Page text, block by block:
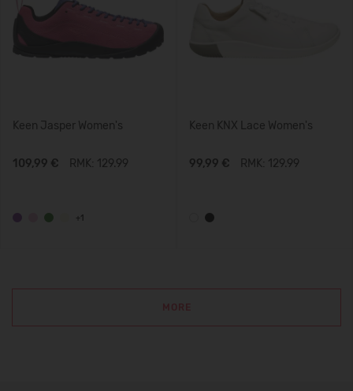
Keen Jasper Women's
109,99 € RMK: 129.99
+1
Keen KNX Lace Women's
99,99 € RMK: 129.99
MORE